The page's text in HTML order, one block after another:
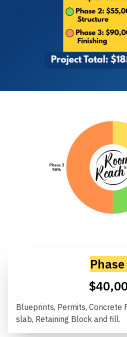
Blueprints, Permits, Concrete
slab, Retaining Block and fill.